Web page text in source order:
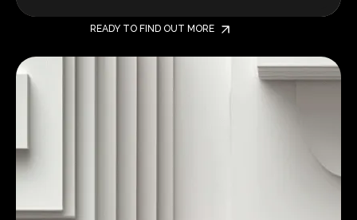
READY TO FIND OUT MORE